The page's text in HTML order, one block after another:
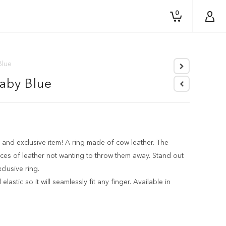
0
Blue
and exclusive item! A ring made of cow leather. The
of leather not wanting to throw them away. Stand out
ring.
elastic so it will seamlessly fit any finger. Available in